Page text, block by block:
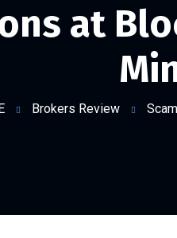
at
Brokers Review